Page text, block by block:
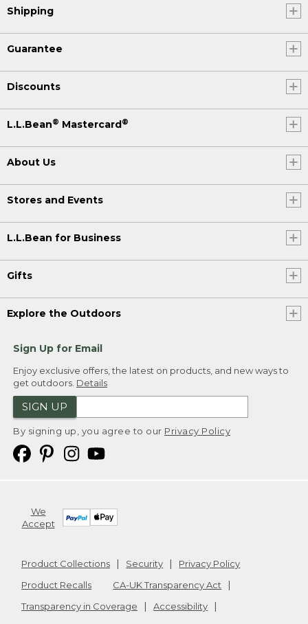
Shipping
Guarantee
Discounts
L.L.Bean® Mastercard®
About Us
Stores and Events
L.L.Bean for Business
Gifts
Explore the Outdoors
Sign Up for Email
Enjoy exclusive offers, the latest on products, and new ways to
get outdoors. Details
SIGN UP
By signing up, you agree to our Privacy Policy
We
Accept
Product Collections Security
Privacy Policy
Product Recalls
CA-UK Transparency Act
Transparency in Coverage
Accessibility